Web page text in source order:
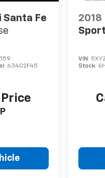
Santa Fe
63402F45
2018
Sport
VIN:
Stock: